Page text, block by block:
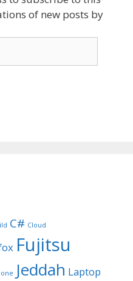
of new posts by
C# Cloud
Fujitsu
Jeddah Laptop